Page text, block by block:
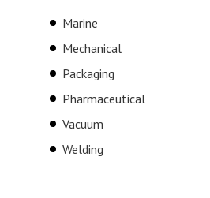
Marine
Mechanical
Packaging
Pharmaceutical
Vacuum
Welding